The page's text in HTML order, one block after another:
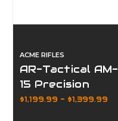
ACME RIFLES
AR-Tactical AM-
15 Precision
Competition
$1,199.99 - $1,399.99